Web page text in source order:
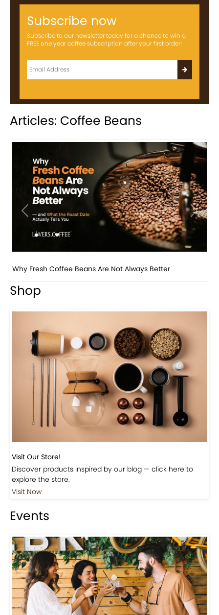
Subscribe now
Subscribe to our newsletter today for a chance to win a
FREE one year coffee subscription after your first order!
Articles: Coffee Beans
Previous Next
Why Panama Geisha Coffee Is the World’s Most...
Shop
Visit Our Store!
Discover products inspired by our blog — click here to
explore the store.
Visit Now
Events